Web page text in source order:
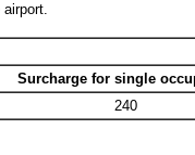
Surcharge for single
240